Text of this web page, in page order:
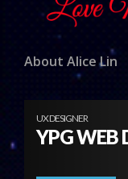
About Alice Lin
UX DESIGNER
YPG WEB